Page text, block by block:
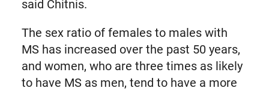
said Chitnis.
The sex ratio of females to males with
MS has increased over the past 50 years,
and women, who are three times as likely
to have MS as men, tend to have a more